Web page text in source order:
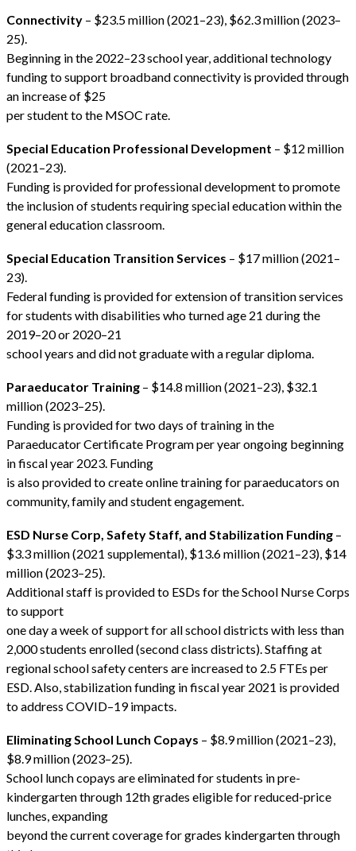
Connectivity – $23.5 million (2021–23), $62.3 million (2023–
25).
Beginning in the 2022–23 school year, additional technology
funding to support broadband connectivity is provided through
an increase of $25
per student to the MSOC rate.
Special Education Professional Development – $12 million
(2021–23).
Funding is provided for professional development to promote
the inclusion of students requiring special education within the
general education classroom.
Special Education Transition Services – $17 million (2021–
23).
Federal funding is provided for extension of transition services
for students with disabilities who turned age 21 during the
2019–20 or 2020–21
school years and did not graduate with a regular diploma.
Paraeducator Training – $14.8 million (2021–23), $32.1
million (2023–25).
Funding is provided for two days of training in the
Paraeducator Certificate Program per year ongoing beginning
in fiscal year 2023. Funding
is also provided to create online training for paraeducators on
community, family and student engagement.
ESD Nurse Corp, Safety Staff, and Stabilization Funding –
$3.3 million (2021 supplemental), $13.6 million (2021–23), $14
million (2023–25).
Additional staff is provided to ESDs for the School Nurse Corps
to support
one day a week of support for all school districts with less than
2,000 students enrolled (second class districts). Staffing at
regional school safety centers are increased to 2.5 FTEs per
ESD. Also, stabilization funding in fiscal year 2021 is provided
to address COVID–19 impacts.
Eliminating School Lunch Copays – $8.9 million (2021–23),
$8.9 million (2023–25).
School lunch copays are eliminated for students in pre-
kindergarten through 12th grades eligible for reduced-price
lunches, expanding
beyond the current coverage for grades kindergarten through